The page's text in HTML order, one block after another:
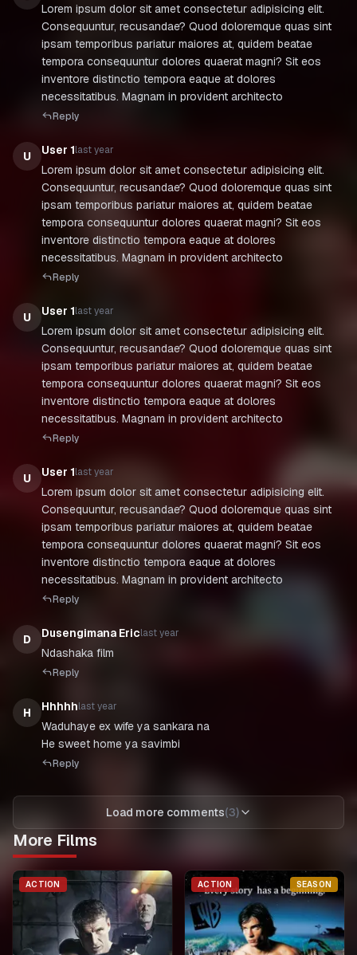
Lorem ipsum dolor sit amet consectetur adipisicing elit.
Consequuntur, recusandae? Quod doloremque quas sint
ipsam temporibus pariatur maiores at, quidem beatae
tempora consequuntur dolores quaerat magni? Sit eos
inventore distinctio tempora eaque at dolores
necessitatibus. Magnam in provident architecto
Reply
U User 1last year
Lorem ipsum dolor sit amet consectetur adipisicing elit.
Consequuntur, recusandae? Quod doloremque quas sint
ipsam temporibus pariatur maiores at, quidem beatae
tempora consequuntur dolores quaerat magni? Sit eos
inventore distinctio tempora eaque at dolores
necessitatibus. Magnam in provident architecto
Reply
U User 1last year
Lorem ipsum dolor sit amet consectetur adipisicing elit.
Consequuntur, recusandae? Quod doloremque quas sint
ipsam temporibus pariatur maiores at, quidem beatae
tempora consequuntur dolores quaerat magni? Sit eos
inventore distinctio tempora eaque at dolores
necessitatibus. Magnam in provident architecto
Reply
U User 1last year
Lorem ipsum dolor sit amet consectetur adipisicing elit.
Consequuntur, recusandae? Quod doloremque quas sint
ipsam temporibus pariatur maiores at, quidem beatae
tempora consequuntur dolores quaerat magni? Sit eos
inventore distinctio tempora eaque at dolores
necessitatibus. Magnam in provident architecto
Reply
D Dusengimana Ericlast year
Ndashaka film
Reply
H Hhhhhlast year
Waduhaye ex wife ya sankara na
He sweet home ya savimbi
Reply
Load more comments(3)
More Films
ACTION ACTION SEASON